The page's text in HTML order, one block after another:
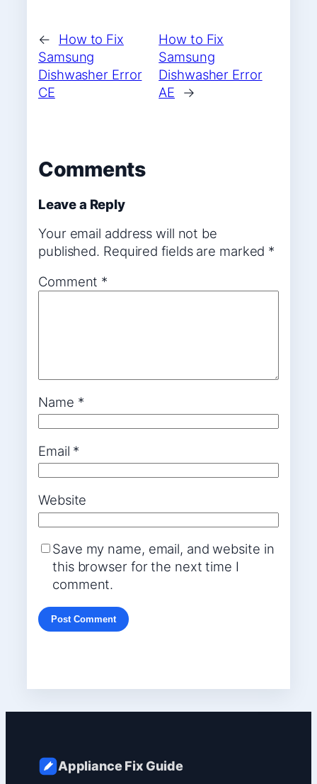
←
How to Fix
Samsung
Dishwasher Error
CE
How to Fix
Samsung
Dishwasher Error
AE
→
Comments
Leave a Reply
Your email address will not be
published. Required fields are marked *
Comment *
Name *
Email *
Website
Save my name, email, and website in
this browser for the next time I
comment.
Appliance Fix Guide